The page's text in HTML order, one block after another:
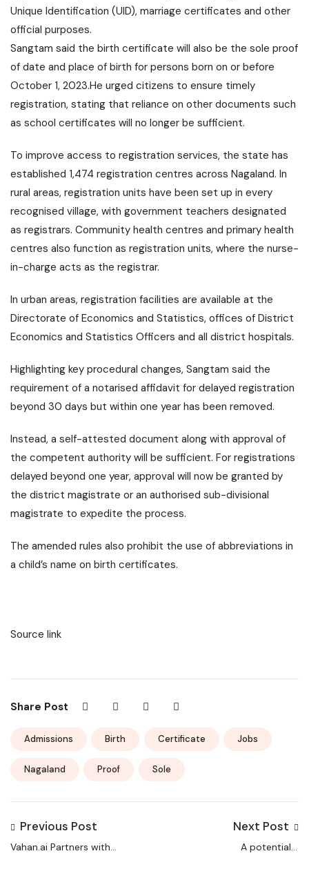
Unique Identification (UID), marriage certificates and other
official purposes.
Sangtam said the birth certificate will also be the sole proof
of date and place of birth for persons born on or before
October 1, 2023.He urged citizens to ensure timely
registration, stating that reliance on other documents such
as school certificates will no longer be sufficient.
To improve access to registration services, the state has
established 1,474 registration centres across Nagaland. In
rural areas, registration units have been set up in every
recognised village, with government teachers designated
as registrars. Community health centres and primary health
centres also function as registration units, where the nurse-
in-charge acts as the registrar.
In urban areas, registration facilities are available at the
Directorate of Economics and Statistics, offices of District
Economics and Statistics Officers and all district hospitals.
Highlighting key procedural changes, Sangtam said the
requirement of a notarised affidavit for delayed registration
beyond 30 days but within one year has been removed.
Instead, a self-attested document along with approval of
the competent authority will be sufficient. For registrations
delayed beyond one year, approval will now be granted by
the district magistrate or an authorised sub-divisional
magistrate to expedite the process.
The amended rules also prohibit the use of abbreviations in
a child’s name on birth certificates.
Source link
Share Post
Admissions Birth Certificate Jobs
Nagaland Proof Sole
Previous Post
Vahan.ai Partners with
Next Post
A potentially